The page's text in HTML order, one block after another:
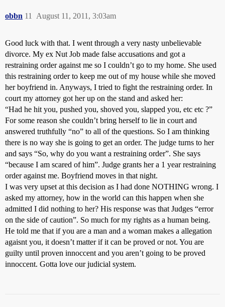
obbn August 11, 2011, 3:03am
11
Good luck with that. I went through a very nasty unbelievable
divorce. My ex Nut Job made false accusations and got a
restraining order against me so I couldn’t go to my home. She used
this restraining order to keep me out of my house while she moved
her boyfriend in. Anyways, I tried to fight the restraining order. In
court my attorney got her up on the stand and asked her:
“Had he hit you, pushed you, shoved you, slapped you, etc etc ?”
For some reason she couldn’t bring herself to lie in court and
answered truthfully “no” to all of the questions. So I am thinking
there is no way she is going to get an order. The judge turns to her
and says “So, why do you want a restraining order”. She says
“because I am scared of him”. Judge grants her a 1 year restraining
order against me. Boyfriend moves in that night.
I was very upset at this decision as I had done NOTHING wrong. I
asked my attorney, how in the world can this happen when she
admitted I did nothing to her? His response was that Judges “error
on the side of caution”. So much for my rights as a human being.
He told me that if you are a man and a woman makes a allegation
agaisnt you, it doesn’t matter if it can be proved or not. You are
guilty until proven innoccent and you aren’t going to be proved
innoccent. Gotta love our judicial system.